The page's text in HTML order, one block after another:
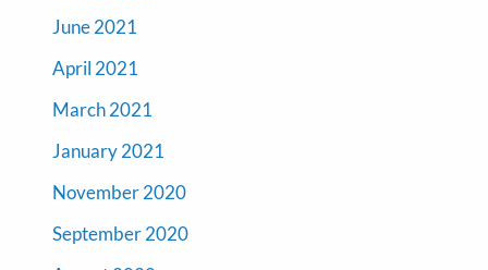
June 2021
April 2021
March 2021
January 2021
November 2020
September 2020